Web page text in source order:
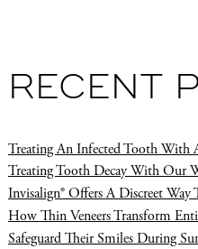
RECENT
Treating An Infected Tooth With
Treating Tooth Decay With Our
Invisalign® Offers A Discreet Way
How Thin Veneers Transform
Safeguard Their Smiles During